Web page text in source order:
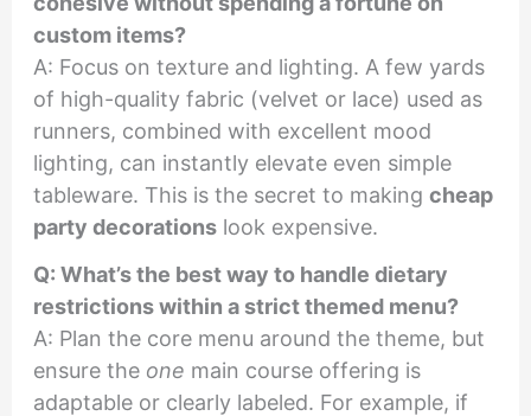
custom items?
A: Focus on texture and lighting. A few yards
of high-quality fabric (velvet or lace) used as
runners, combined with excellent mood
lighting, can instantly elevate even simple
tableware. This is the secret to making cheap
party decorationslook expensive.
Q: What’s the best way to handle dietary
restrictions within a strict themed menu?
A: Plan the core menu around the theme, but
ensure the one main course offering is
adaptable or clearly labeled. For example, if